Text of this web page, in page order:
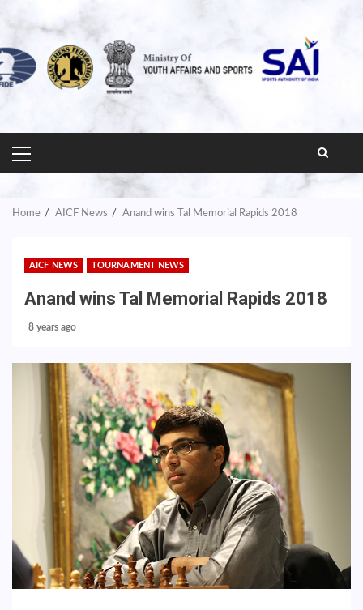
PRIMARY
MENU
Home AICF News Anand wins Tal Memorial Rapids 2018
AICF NEWS TOURNAMENT NEWS
Anand wins Tal Memorial Rapids 2018
8 years ago